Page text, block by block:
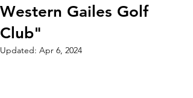
Western Gailes Golf
Club"
Updated: Apr 6, 2024